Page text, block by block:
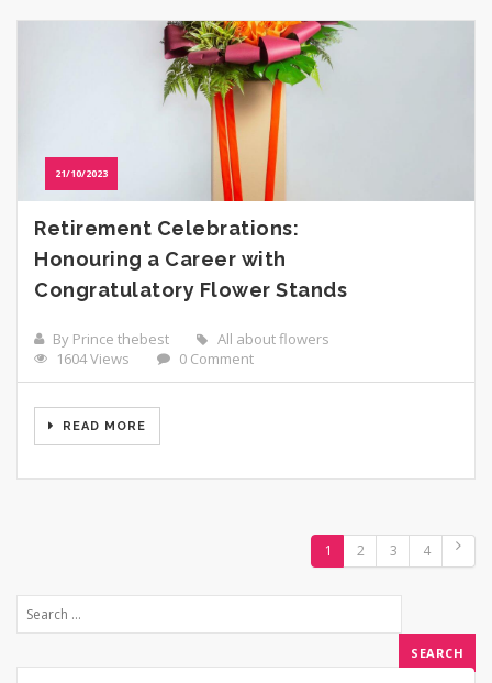
21/10/2023
Retirement Celebrations:
Honouring a Career with
Congratulatory Flower Stands
By Prince thebest
All about flowers
1604 Views
0 Comment
READ MORE
1 2 3 4